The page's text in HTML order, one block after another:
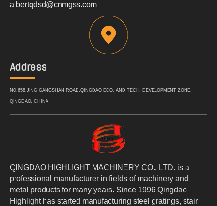
albertqdsd@cnmgss.com
Address
NO.658,JING GANGSHAN ROAD,QINGDAO ECO. AND TECH. DEVELOPMENT ZONE,
QINGDAO, CHINA
QINGDAO HIGHLIGHT MACHINERY CO., LTD. is a
professional manufacturer in fields of machinery and
metal products for many years. Since 1996 Qingdao
Highlight has started manufacturing steel gratings, stair